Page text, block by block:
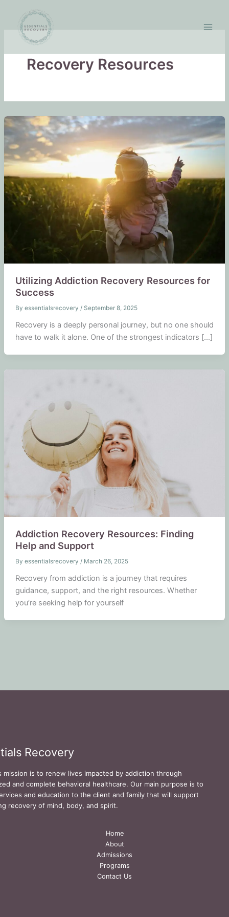
content
Recovery Resources
Utilizing Addiction Recovery Resources for
Success
By essentialsrecovery / September 8, 2025
Recovery is a deeply personal journey, but no one should
have to walk it alone. One of the strongest indicators […]
Addiction Recovery Resources: Finding
Help and Support
By essentialsrecovery / March 26, 2025
Recovery from addiction is a journey that requires
guidance, support, and the right resources. Whether
you’re seeking help for yourself
Recovery
mission is to renew lives impacted by addiction through
and complete behavioral healthcare. Our main purpose is to
and education to the client and family that will support
recovery of mind, body, and spirit.
Home
About
Admissions
Programs
Contact Us